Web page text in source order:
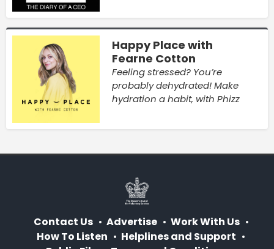
Happy Place with
Fearne Cotton
Feeling stressed? You’re
probably dehydrated! Make
hydration a habit, with Phizz
Contact Us Advertise
Work With Us
How To Listen
Helplines and Support